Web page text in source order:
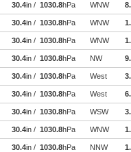
30.4in / 1030.8hPa WNW
30.4in / 1030.8hPa WNW
30.4in / 1030.8hPa WNW
30.4in / 1030.8hPa NW
30.4in / 1030.8hPa West
30.4in / 1030.8hPa West
30.4in / 1030.8hPa WSW
30.4in / 1030.8hPa WNW
30.4in / 1030.8hPa NNW